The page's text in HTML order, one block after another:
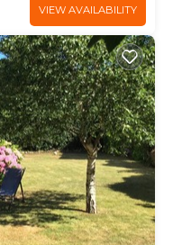
VIEW AVAILABILITY